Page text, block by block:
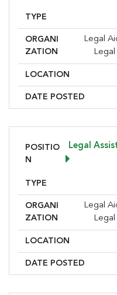
TYPE
ORGANI
ZATION
Legal
LOCATION
DATE POSTED
POSITIO
N
Legal
TYPE
ORGANI
ZATION
Legal
LOCATION
DATE POSTED
Sign up
nonprofit
Sign up to receive
Nonprofit News – the
news and jobs in the